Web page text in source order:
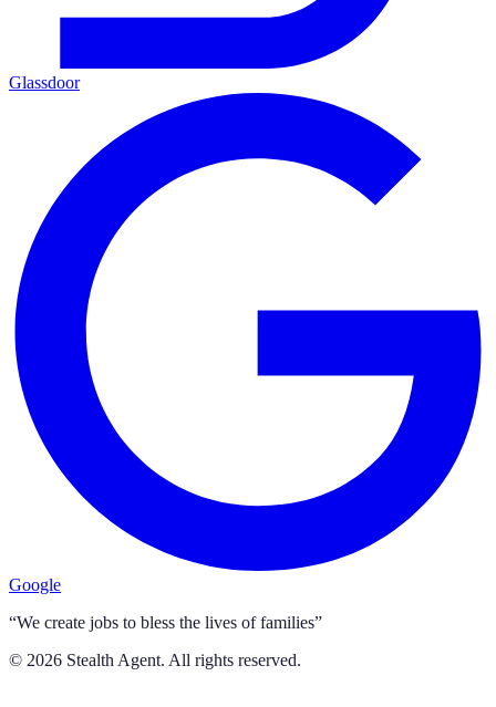
Glassdoor
Google
“We create jobs to bless the lives of families”
© 2026 Stealth Agent. All rights reserved.